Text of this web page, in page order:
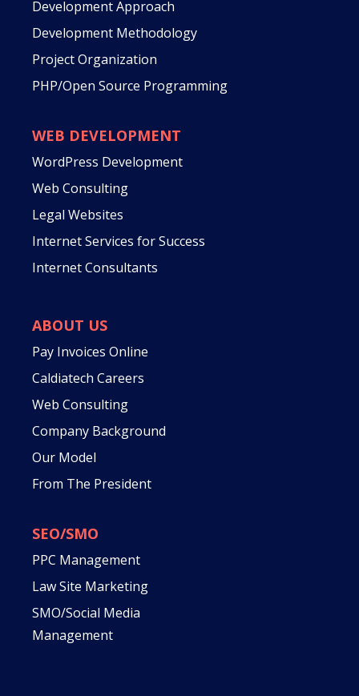
Development Approach
Development Methodology
Project Organization
PHP/Open Source Programming
WEB DEVELOPMENT
WordPress Development
Web Consulting
Legal Websites
Internet Services for Success
Internet Consultants
ABOUT US
Pay Invoices Online
Caldiatech Careers
Web Consulting
Company Background
Our Model
From The President
SEO/SMO
PPC Management
Law Site Marketing
SMO/Social Media
Management